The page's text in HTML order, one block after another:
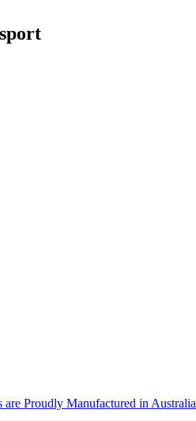
are Proudly Manufactured in Australia